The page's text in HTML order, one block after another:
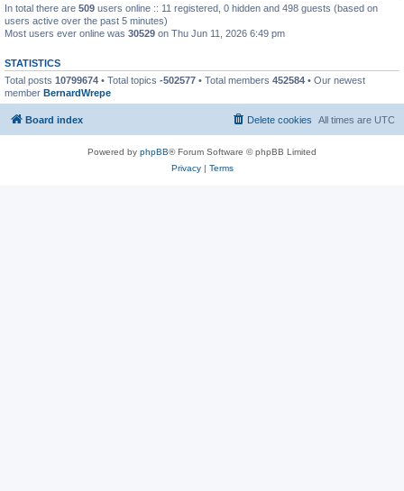
In total there are 509 users online :: 11 registered, 0 hidden and 498 guests (based on
users active over the past 5 minutes)
Most users ever online was 30529 on Thu Jun 11, 2026 6:49 pm
STATISTICS
Total posts 10799674 • Total topics -502577 • Total members 452584 • Our newest
member BernardWrepe
Board index All times are UTC
Delete cookies
Powered by phpBB® Forum Software © phpBB Limited
Privacy| Terms